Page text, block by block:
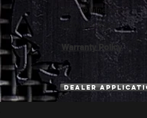
sales@tufner.com
(800) 810-2965
Warranty Policy
Dealer